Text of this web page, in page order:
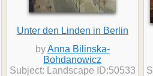
Unter den Linden in Berlin
byAnna Bilinska-
Bohdanowicz
Subject: Landscape ID:50533